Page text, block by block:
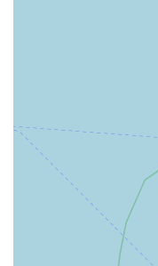
While specific
provided beyond
like Yell, we can
on their business
Focus on Quality
providing "quality
commitment to
pets. This implies
trustworthy